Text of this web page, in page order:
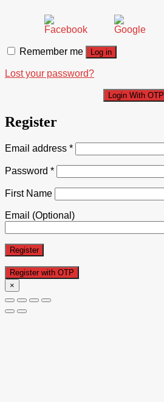
Remember me Log in
Lost your password?
Login With OTP
Register
Email address *
Password *
First Name
Email (Optional)
Register
×